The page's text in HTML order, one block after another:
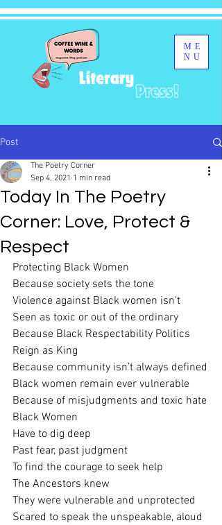
ME
NU
Post
Today In The Poetry
Corner: Love, Protect &
Respect
The Poetry Corner
Sep 4, 2021 1 min read
Protecting Black Women
Because society sets the tone
Violence against Black women isn’t
Seen as toxic or out of the ordinary
Because Black Respectability Politics
Reign as King
Because community isn’t always defined
Black women remain ever vulnerable
Because of misjudgments and toxic hate
Black Women
Have to dig deep
Past fear, past judgment
To find the courage to seek help
The Ancestors knew
They were vulnerable and unprotected
Scared to speak the unspeakable, aloud